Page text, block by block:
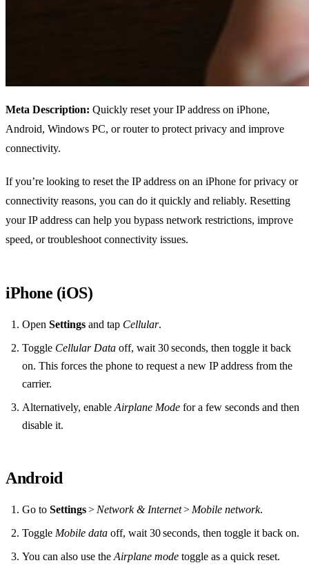
Meta Description: Quickly reset your IP address on iPhone,
Android, Windows PC, or router to protect privacy and improve
connectivity.
If you’re looking to reset the IP address on an iPhone for privacy or
connectivity reasons, you can do it quickly and reliably. Resetting
your IP address can help you bypass network restrictions, improve
speed, or troubleshoot connectivity issues.
iPhone (iOS)
Open Settings and tap Cellular.
Toggle Cellular Data off, wait 30 seconds, then toggle it back
on. This forces the phone to request a new IP address from the
carrier.
Alternatively, enableAirplane Mode for a few seconds and then
disable it.
Android
Go to Settings>Network & Internet>Mobile network.
Toggle Mobile data off, wait 30 seconds, then toggle it back on.
You can also use theAirplane mode toggle as a quick reset.